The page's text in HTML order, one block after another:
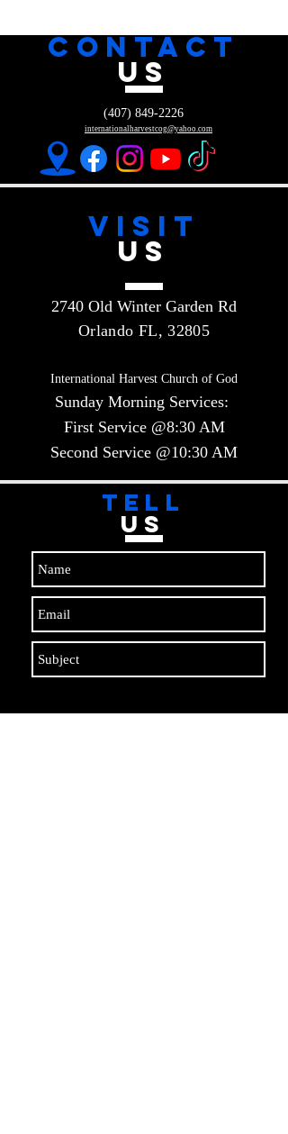
CONTACT
US
internationalharvestcog@yahoo.com
(407) 849-2226
VISIT
US
2740 Old Winter Garden Rd
Orlando FL, 32805
International Harvest Church of God
Sunday Morning Services:
First Service @8:30 AM
Second Service @10:30 AM​​
TELL
US